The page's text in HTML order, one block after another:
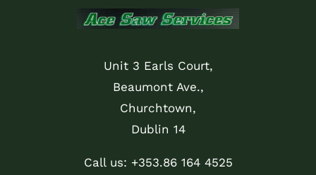
Unit 3 Earls Court,
Beaumont Ave.,
Churchtown,
Dublin 14
Call us: +353.86 164 4525